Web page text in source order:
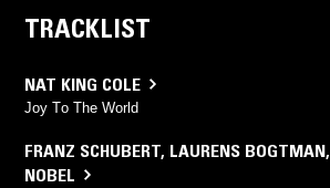
TRACKLIST
NAT KING COLE
Joy To The World
FRANZ SCHUBERT, LAURENS BOGTMAN,
NOBEL